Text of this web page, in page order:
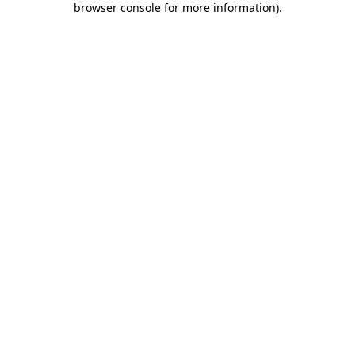
browser console for more information).